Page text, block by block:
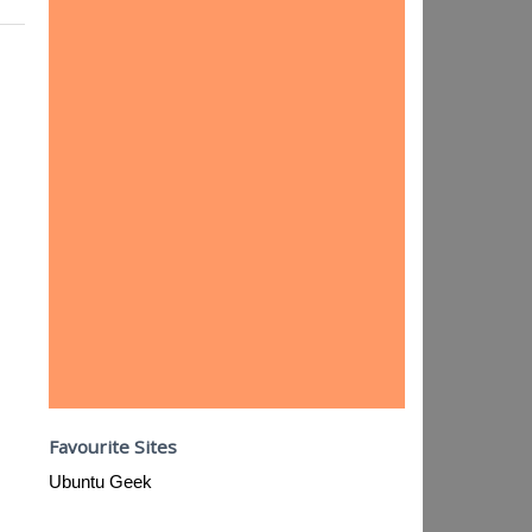
Favourite Sites
Ubuntu Geek